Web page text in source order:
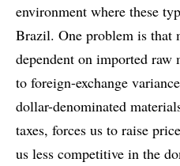
environment where these
Brazil. One problem is that
dependent on imported raw
to foreign-exchange
dollar-denominated
taxes, forces us to raise
us less competitive in the